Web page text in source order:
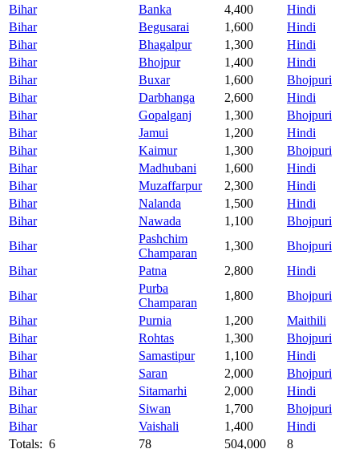
Bihar
Banka 4,400
Hindi
Bihar
Begusarai 1,600
Hindi
Bihar
Bhagalpur 1,300
Hindi
Bihar
Bhojpur 1,400
Hindi
Bihar
Buxar 1,600
Bhojpuri
Bihar
Darbhanga 2,600
Hindi
Bihar
Gopalganj 1,300
Bhojpuri
Bihar
Jamui 1,200
Hindi
Bihar
Kaimur 1,300
Bhojpuri
Bihar
Madhubani 1,600
Hindi
Bihar
Muzaffarpur 2,300
Hindi
Bihar
Nalanda 1,500
Hindi
Bihar
Nawada 1,100
Bhojpuri
Bihar
Pashchim
Champaran
1,300
Bhojpuri
Bihar
Patna 2,800
Hindi
Bihar
Purba
Champaran
1,800
Bhojpuri
Bihar
Purnia 1,200
Maithili
Bihar
Rohtas 1,300
Bhojpuri
Bihar
Samastipur 1,100
Hindi
Bihar
Saran 2,000
Bhojpuri
Bihar
Sitamarhi 2,000
Hindi
Bihar
Siwan 1,700
Bhojpuri
Bihar
Vaishali 1,400
Hindi
Totals: 6
78 504,000 8